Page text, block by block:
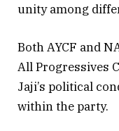
unity among
Both AYCF and
All Progressives
Jaji’s political
within the party.